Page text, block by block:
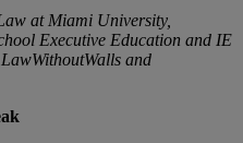
at Miami University,
Executive Education and IE
and